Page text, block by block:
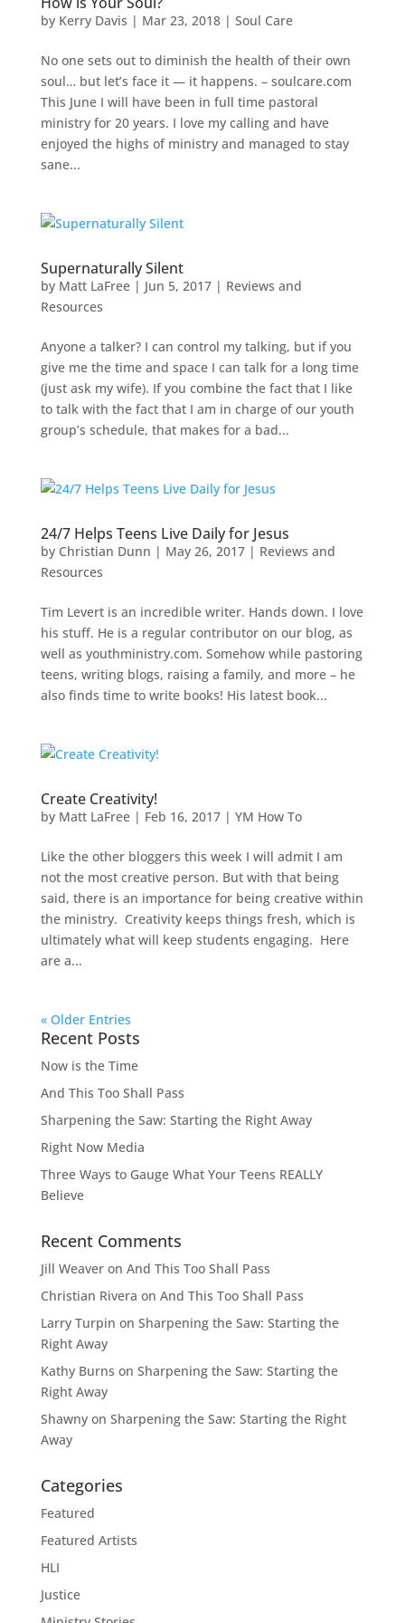
by Kerry Davis | Mar 23, 2018| Soul Care
No one sets out to diminish the health of their own
soul… but let’s face it — it happens. – soulcare.com
This June I will have been in full time pastoral
ministry for 20 years. I love my calling and have
enjoyed the highs of ministry and managed to stay
sane...
Supernaturally Silent
by Matt LaFree| Jun 5, 2017| Reviews and
Resources
Anyone a talker? I can control my talking, but if you
give me the time and space I can talk for a long time
(just ask my wife). If you combine the fact that I like
to talk with the fact that I am in charge of our youth
group’s schedule, that makes for a bad...
24/7 Helps Teens Live Daily for Jesus
by Christian Dunn | May 26, 2017| Reviews and
Resources
Tim Levert is an incredible writer. Hands down. I love
his stuff. He is a regular contributor on our blog, as
well as youthministry.com. Somehow while pastoring
teens, writing blogs, raising a family, and more – he
also finds time to write books! His latest book...
Create Creativity!
by Matt LaFree| Feb 16, 2017| YM How To
Like the other bloggers this week I will admit I am
not the most creative person. But with that being
said, there is an importance for being creative within
the ministry. Creativity keeps things fresh, which is
ultimately what will keep students engaging. Here
are a...
« Older Entries
Recent Posts
Now is the Time
And This Too Shall Pass
Sharpening the Saw: Starting the Right Away
Right Now Media
Three Ways to Gauge What Your Teens REALLY
Believe
Recent Comments
Jill Weaveron And This Too Shall Pass
Christian Rivera on And This Too Shall Pass
Larry Turpin on Sharpening the Saw: Starting the
Right Away
Kathy Burns on Sharpening the Saw: Starting the
Right Away
Shawnyon Sharpening the Saw: Starting the Right
Away
Categories
Featured
Featured Artists
HLI
Justice